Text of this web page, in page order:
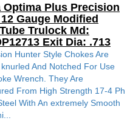
Optima Plus Precision
Gauge Modified
Trulock Md:
Exit Dia: .713
Hunter Style Chokes Are
And Notched For Use
Wrench. They Are
From High Strength 17-4 Ph
With An extremely Smooth